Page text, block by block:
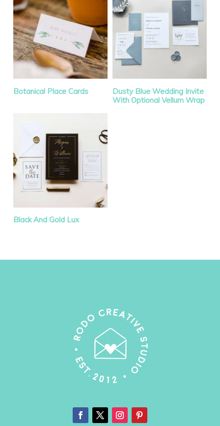
Botanical Place Cards
Dusty Blue Wedding Invite
With Optional Vellum Wrap
Black And Gold Lux